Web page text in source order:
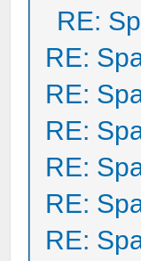
RE:
RE:
RE:
RE:
RE:
RE:
RE: